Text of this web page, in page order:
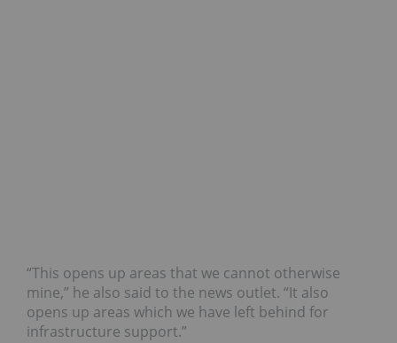
“This opens up areas that we cannot otherwise
mine,” he also said to the news outlet. “It also
opens up areas which we have left behind for
infrastructure support.”